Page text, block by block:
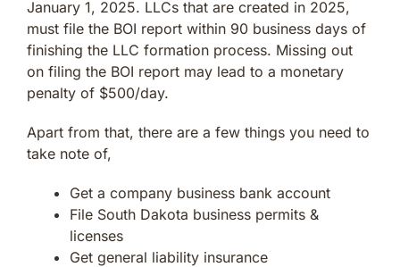
January 1, 2025. LLCs that are created in 2025,
must file the BOI report within 90 business days of
finishing the LLC formation process. Missing out
on filing the BOI report may lead to a monetary
penalty of $500/day.
Apart from that, there are a few things you need to
take note of,
Get a company business bank account
File South Dakota business permits &
licenses
Get general liability insurance